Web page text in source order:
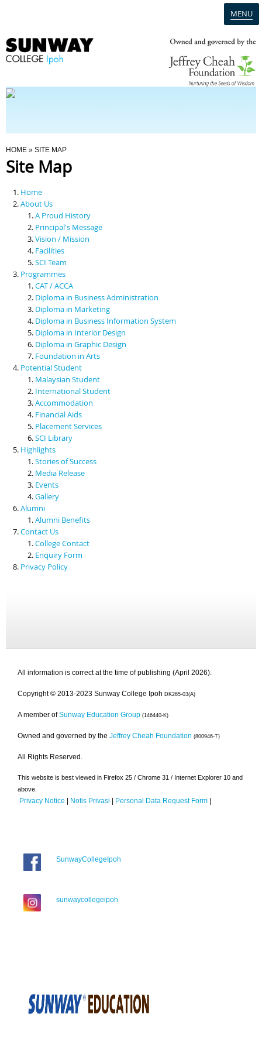
MENU
Programmes
Scholarships & Financial Aid
Contact Us
You Are Here
HOME » SITE MAP
Site Map
Home
About Us
A Proud History
Principal's Message
Vision / Mission
Facilities
SCI Team
Programmes
CAT / ACCA
Diploma in Business Administration
Diploma in Marketing
Diploma in Business Information System
Diploma in Interior Design
Diploma in Graphic Design
Foundation in Arts
Potential Student
Malaysian Student
International Student
Accommodation
Financial Aids
Placement Services
SCI Library
Highlights
Stories of Success
Media Release
Events
Gallery
Alumni
Alumni Benefits
Contact Us
College Contact
Enquiry Form
Privacy Policy
All information is correct at the time of publishing (April 2026).
Copyright © 2013-2023 Sunway College Ipoh DK265-03(A)
A member of Sunway Education Group (146440-K)
Owned and governed by the Jeffrey Cheah Foundation (800946-T)
All Rights Reserved.
This website is best viewed in Firefox 25 / Chrome 31 / Internet Explorer 10 and
above.
Privacy Notice | Notis Privasi | Personal Data Request Form |
SunwayCollegeIpoh
sunwaycollegeipoh